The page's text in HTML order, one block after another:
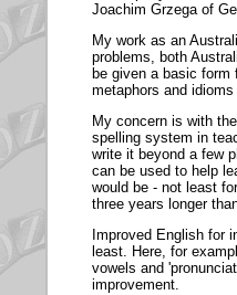
Joachim Grzega of
My work as an
problems, both
be given a basic form
metaphors and
My concern is with
spelling system in
write it beyond a few
can be used to help
would be - not least
three years longer
Improved English for
least. Here, for
vowels and
improvement.